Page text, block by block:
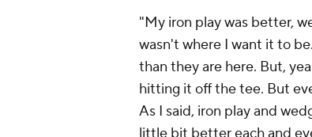
"My iron play was better,
wasn't where I want it to
than they are here. But,
hitting it off the tee. But
As I said, iron play and